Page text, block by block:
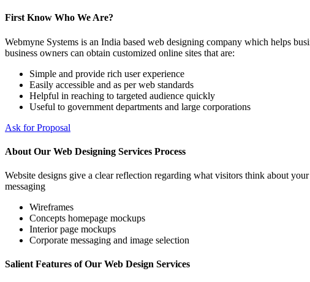
First Know Who We Are?
Webmyne Systems is an India based web designing company which helps
business owners can obtain customized online sites that are:
Simple and provide rich user experience
Easily accessible and as per web standards
Helpful in reaching to targeted audience quickly
Useful to government departments and large corporations
Ask for Proposal
About Our Web Designing Services Process
Website designs give a clear reflection regarding what visitors think about
messaging
Wireframes
Concepts homepage mockups
Interior page mockups
Corporate messaging and image selection
Salient Features of Our Web Design Services